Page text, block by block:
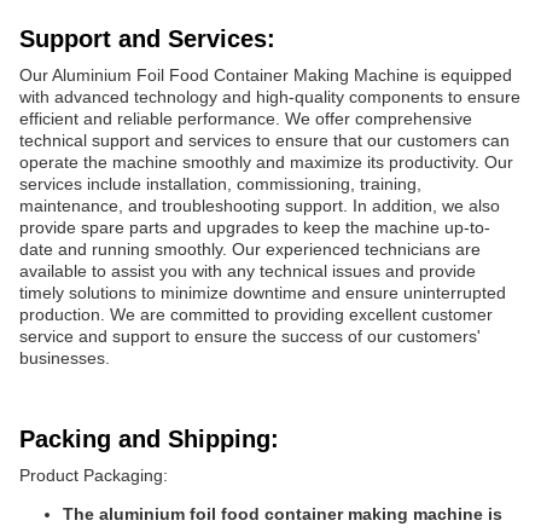
Support and Services:
Our Aluminium Foil Food Container Making Machine is equipped
with advanced technology and high-quality components to ensure
efficient and reliable performance. We offer comprehensive
technical support and services to ensure that our customers can
operate the machine smoothly and maximize its productivity. Our
services include installation, commissioning, training,
maintenance, and troubleshooting support. In addition, we also
provide spare parts and upgrades to keep the machine up-to-
date and running smoothly. Our experienced technicians are
available to assist you with any technical issues and provide
timely solutions to minimize downtime and ensure uninterrupted
production. We are committed to providing excellent customer
service and support to ensure the success of our customers'
businesses.
Packing and Shipping:
Product Packaging:
The aluminium foil food container making machine is